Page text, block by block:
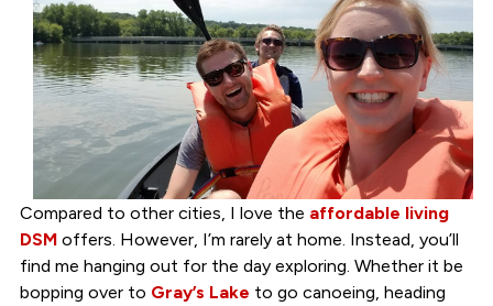
Compared to other cities, I love the affordable living
DSMoffers. However, I’m rarely at home. Instead, you’ll
find me hanging out for the day exploring. Whether it be
bopping over to Gray’s Lake to go canoeing, heading